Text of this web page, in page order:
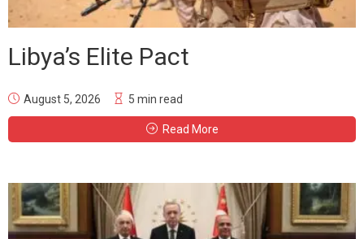
Libya’s Elite Pact
August 5, 2026 5 min read
Read More